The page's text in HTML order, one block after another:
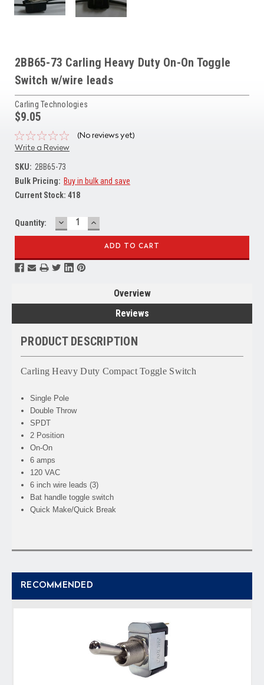
2BB65-73 Carling Heavy Duty On-On Toggle
Switch w/wire leads
Carling Technologies
$9.05
(No reviews yet)
Write a Review
SKU: 2BB65-73
Bulk Pricing: Buy in bulk and save
Current Stock: 418
Quantity: DECREASE
QUANTITY:
INCREASE
QUANTITY:
Overview
Reviews
PRODUCT DESCRIPTION
Carling Heavy Duty Compact Toggle Switch
Single Pole
Double Throw
SPDT
2 Position
On-On
6 amps
120 VAC
6 inch wire leads (3)
Bat handle toggle switch
Quick Make/Quick Break
RECOMMENDED